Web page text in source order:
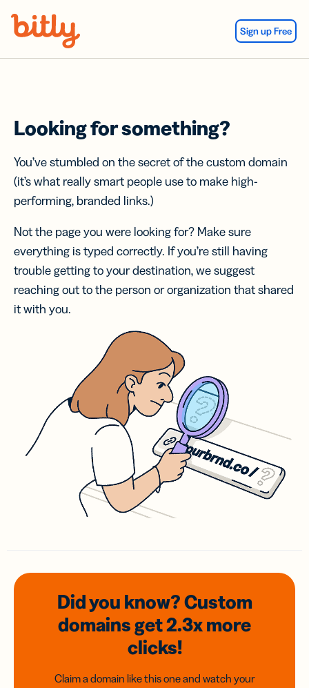
Sign up Free
Looking for something?
You’ve stumbled on the secret of the custom domain
(it’s what really smart people use to make high-
performing, branded links.)
Not the page you were looking for? Make sure
everything is typed correctly. If you’re still having
trouble getting to your destination, we suggest
reaching out to the person or organization that shared
it with you.
Did you know? Custom
domainsget 2.3xmore
clicks!
Claim a domain like this one and watch your